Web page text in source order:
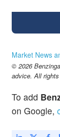
Market News
© 2026
advice. All
To add
on Google,